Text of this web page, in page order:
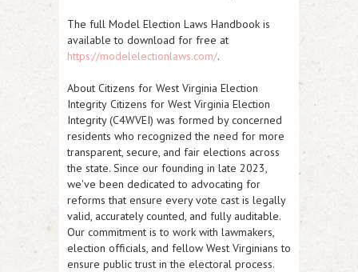
The full Model Election Laws Handbook is
available to download for free at
https://modelelectionlaws.com/.
About Citizens for West Virginia Election
Integrity Citizens for West Virginia Election
Integrity (C4WVEI) was formed by concerned
residents who recognized the need for more
transparent, secure, and fair elections across
the state. Since our founding in late 2023,
we've been dedicated to advocating for
reforms that ensure every vote cast is legally
valid, accurately counted, and fully auditable.
Our commitment is to work with lawmakers,
election officials, and fellow West Virginians to
ensure public trust in the electoral process.